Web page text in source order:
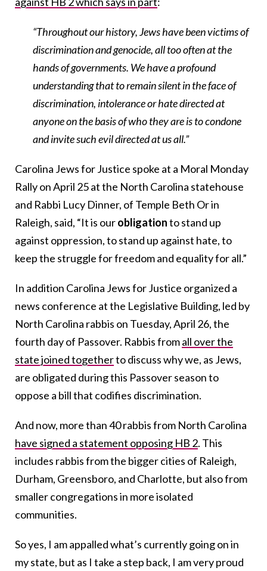
“Throughout our history, Jews have been victims of
discrimination and genocide, all too often at the
hands of governments. We have a profound
understanding that to remain silent in the face of
discrimination, intolerance or hate directed at
anyone on the basis of who they are is to condone
and invite such evil directed at us all.”
Carolina Jews for Justice spoke at a Moral Monday
Rally on April 25 at the North Carolina statehouse
and Rabbi Lucy Dinner, of Temple Beth Or in
Raleigh, said, “It is ourobligationto stand up
against oppression, to stand up against hate, to
keep the struggle for freedom and equality for all.”
In addition Carolina Jews for Justice organized a
news conference at the Legislative Building, led by
North Carolina rabbis on Tuesday, April 26, the
fourth day of Passover. Rabbis fromall over the
state joined togetherto discuss why we, as Jews,
are obligated during this Passover season to
oppose a bill that codifies discrimination.
And now, more than 40 rabbis from North Carolina
have signed a statement opposing HB 2. This
includes rabbis from the bigger cities of Raleigh,
Durham, Greensboro, and Charlotte, but also from
smaller congregations in more isolated
communities.
So yes, I am appalled what’s currently going on in
my state, but as I take a step back, I am very proud